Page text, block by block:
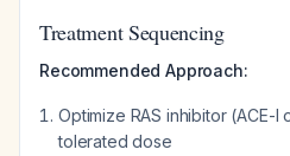
Treatment Sequencing
Recommended Approach:
Optimize RAS inhibitor (ACE-I
tolerated dose